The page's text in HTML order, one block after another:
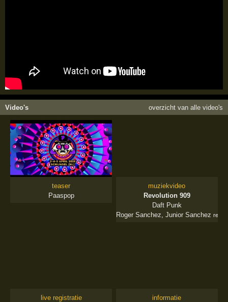
Video's overzicht van alle video's
teaser
Paaspop
muziekvideo
Revolution 909
Daft Punk
Roger Sanchez, Junior Sanchez remix
live registratie
informatie